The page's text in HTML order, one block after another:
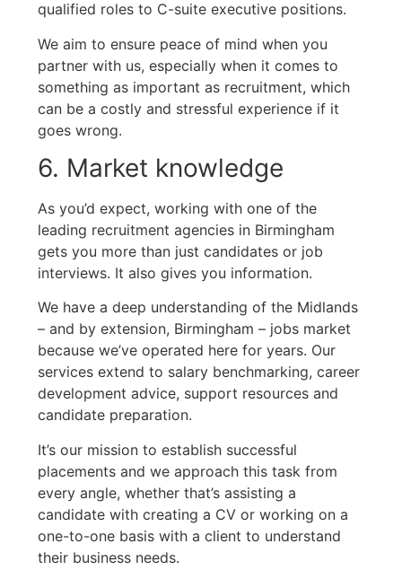
qualified roles to C-suite executive positions.
We aim to ensure peace of mind when you
partner with us, especially when it comes to
something as important as recruitment, which
can be a costly and stressful experience if it
goes wrong.
6. Market knowledge
As you’d expect, working with one of the
leading recruitment agencies in Birmingham
gets you more than just candidates or job
interviews. It also gives you information.
We have a deep understanding of the Midlands
– and by extension, Birmingham – jobs market
because we’ve operated here for years. Our
services extend to salary benchmarking, career
development advice, support resources and
candidate preparation.
It’s our mission to establish successful
placements and we approach this task from
every angle, whether that’s assisting a
candidate with creating a CV or working on a
one-to-one basis with a client to understand
their business needs.